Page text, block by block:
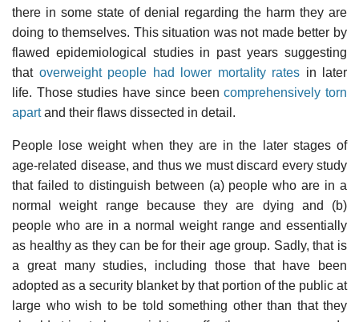
there in some state of denial regarding the harm they are
doing to themselves. This situation was not made better by
flawed epidemiological studies in past years suggesting
that overweight people had lower mortality rates in later
life. Those studies have since beencomprehensively torn
apartand their flaws dissected in detail.
People lose weight when they are in the later stages of
age-related disease, and thus we must discard every study
that failed to distinguish between (a) people who are in a
normal weight range because they are dying and (b)
people who are in a normal weight range and essentially
as healthy as they can be for their age group. Sadly, that is
a great many studies, including those that have been
adopted as a security blanket by that portion of the public at
large who wish to be told something other than that they